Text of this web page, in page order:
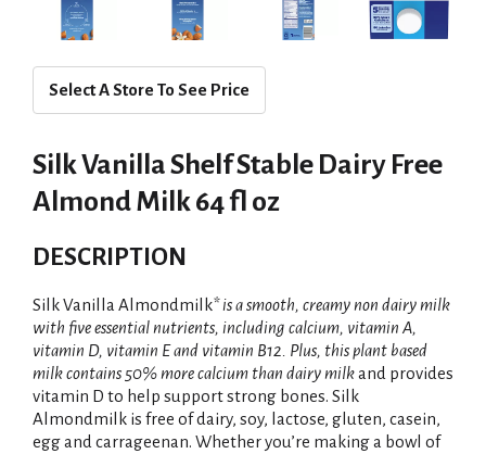
Select A Store To See Price
Silk Vanilla Shelf Stable Dairy Free
Almond Milk 64 fl oz
DESCRIPTION
Silk Vanilla Almondmilk* is a smooth, creamy non dairy milk
with five essential nutrients, including calcium, vitamin A,
vitamin D, vitamin E and vitamin B12. Plus, this plant based
milk contains 50% more calcium than dairy milkand provides
vitamin D to help support strong bones. Silk
Almondmilk is free of dairy, soy, lactose, gluten, casein,
egg and carrageenan. Whether you’re making a bowl of